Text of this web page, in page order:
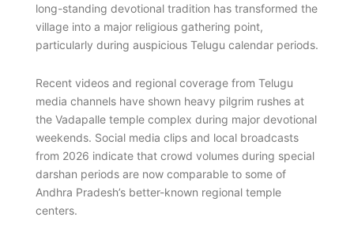
long-standing devotional tradition has transformed the
village into a major religious gathering point,
particularly during auspicious Telugu calendar periods.
Recent videos and regional coverage from Telugu
media channels have shown heavy pilgrim rushes at
the Vadapalle temple complex during major devotional
weekends. Social media clips and local broadcasts
from 2026 indicate that crowd volumes during special
darshan periods are now comparable to some of
Andhra Pradesh’s better-known regional temple
centers.